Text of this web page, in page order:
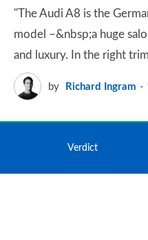
"The Audi A8 is the
model –&nbsp;a huge
and luxury. In the right
by Richard Ingram
Verdict